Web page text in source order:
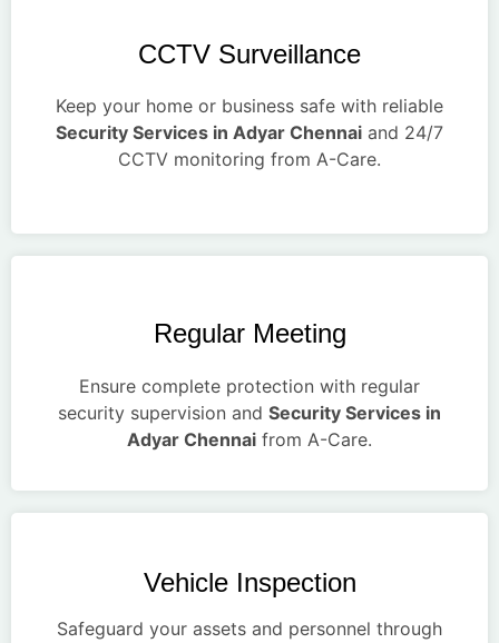
CCTV Surveillance
Keep your home or business safe with reliable
Security Services in Adyar Chennai and 24/7
CCTV monitoring from A-Care.
Regular Meeting
Ensure complete protection with regular
security supervision and Security Services in
Adyar Chennai from A-Care.
Vehicle Inspection
Safeguard your assets and personnel through